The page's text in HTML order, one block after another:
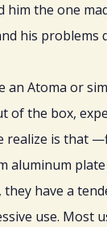
him the one
his problems
an Atoma or
of the box,
realize is that
aluminum
they have a
use. Most